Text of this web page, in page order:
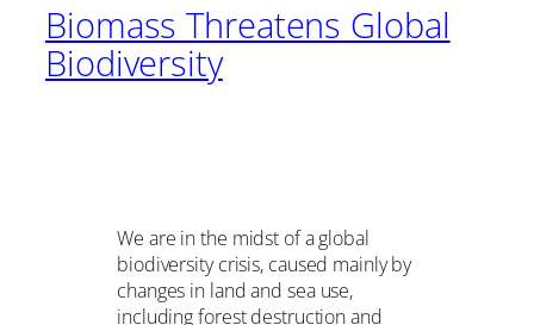
Biomass Threatens Global
Biodiversity
We are in the midst of a global
biodiversity crisis, caused mainly by
changes in land and sea use,
including forest destruction and